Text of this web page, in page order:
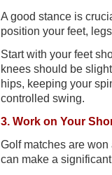
A good stance is
position your feet,
Start with your feet
knees should be
hips, keeping your
controlled swing.
3. Work on Your
Golf matches are
can make a